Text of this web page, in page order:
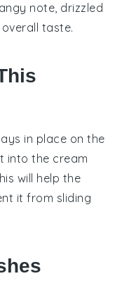
note, drizzled
taste.
in place on the
into the cream
will help the
it from sliding